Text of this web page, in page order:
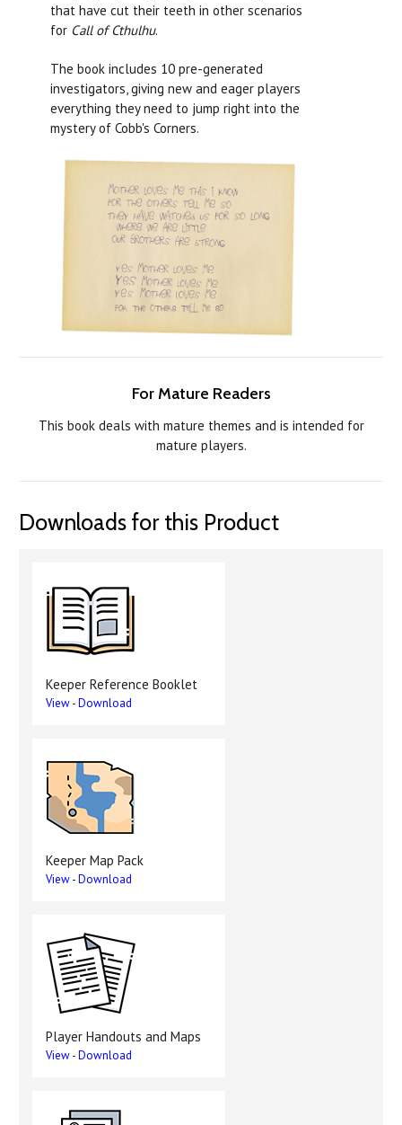
that have cut their teeth in other scenarios
for Call of Cthulhu.
The book includes 10 pre-generated
investigators, giving new and eager players
everything they need to jump right into the
mystery of Cobb's Corners.
For Mature Readers
This book deals with mature themes and is intended for
mature players.
Downloads for this Product
Keeper Reference Booklet
View-Download
Keeper Map Pack
View-Download
Player Handouts and Maps
View-Download